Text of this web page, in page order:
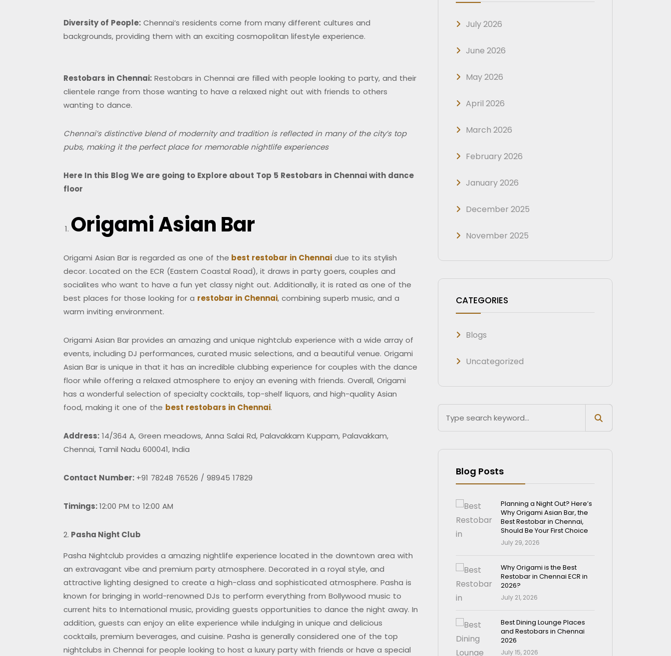
Diversity of People: Chennai’s residents come from many different cultures and
backgrounds, providing them with an exciting cosmopolitan lifestyle experience.
Restobars in Chennai: Restobars in Chennai are filled with people looking to party, and their
clientele range from those wanting to have a relaxed night out with friends to others
wanting to dance.
Chennai’s distinctive blend of modernity and tradition is reflected in many of the city’s top
pubs, making it the perfect place for memorable nightlife experiences
Here In this Blog We are going to Explore about Top 5 Restobars in Chennai with dance
floor
Origami Asian Bar
Origami Asian Bar is regarded as one of the best restobar in Chennai due to its stylish
decor. Located on the ECR (Eastern Coastal Road), it draws in party goers, couples and
socialites who want to have a fun yet classy night out. Additionally, it is rated as one of the
best places for those looking for a restobar in Chennai, combining superb music, and a
warm inviting environment.
Origami Asian Bar provides an amazing and unique nightclub experience with a wide array of
events, including DJ performances, curated music selections, and a beautiful venue. Origami
Asian Bar is unique in that it has an incredible clubbing experience for couples with the dance
floor while offering a relaxed atmosphere to enjoy an evening with friends. Overall, Origami
has a wonderful selection of specialty cocktails, top-shelf liquors, and high-quality Asian
food, making it one of the best restobars in Chennai.
Address: 14/364 A, Green meadows, Anna Salai Rd, Palavakkam Kuppam, Palavakkam,
Chennai, Tamil Nadu 600041, India
Contact Number: +91 78248 76526 / 98945 17829
Timings:12:00 PM to 12:00 AM
Pasha Night Club
Pasha Nightclub provides a amazing nightlife experience located in the downtown area with
an extravagant vibe and premium party atmosphere. Decorated in a royal style, and
attractive lighting designed to create a high-class and sophisticated atmosphere. Pasha is
known for bringing in world-renowned DJs to perform everything from Bollywood music to
current hits to International music, providing guests opportunities to dance the night away. In
addition, guests can enjoy an elite experience while indulging in unique and delicious
cocktails, premium beverages, and cuisine. Pasha is generally considered one of the top
nightclubs in Chennai for people looking to host a luxury party with friends or have a special
July 2026
June 2026
May 2026
April 2026
March 2026
February 2026
January 2026
December 2025
November 2025
CATEGORIES
Blogs
Uncategorized
Blog Posts
Planning a Night Out? Here’s
Why Origami Asian Bar, the
Best Restobar in Chennai,
Should Be Your First Choice
July 29, 2026
Why Origami is the Best
Restobar in Chennai ECR in
2026?
July 21, 2026
Best Dining Lounge Places
and Restobars in Chennai
2026
July 15, 2026